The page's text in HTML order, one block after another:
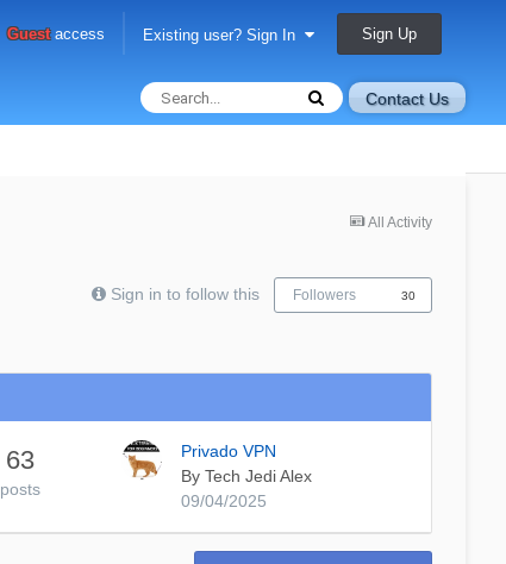
Guestaccess Existing user? Sign In Sign Up
Contact Us
All Activity
Sign in to follow this Followers 30
63
posts
Privado VPN
By Tech Jedi Alex
09/04/2025